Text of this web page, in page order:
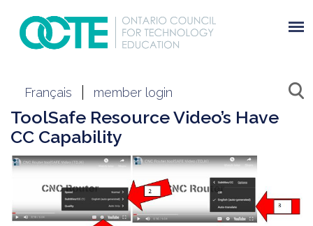
Français member login
ToolSafe Resource Video’s Have
CC Capability